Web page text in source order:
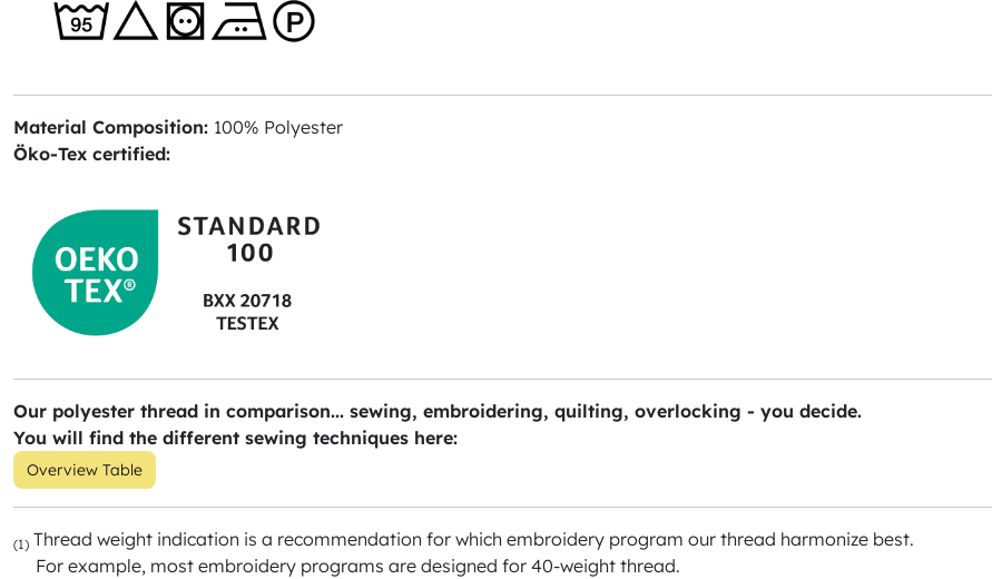
Material Composition: 100% Polyester
Öko-Tex certified:
Our polyester thread in comparison... sewing, embroidering, quilting, overlocking - you decide.
You will find the different sewing techniques here:
Overview Table
(1) Thread weight indication is a recommendation for which embroidery program our thread harmonize best.
For example, most embroidery programs are designed for 40-weight thread.